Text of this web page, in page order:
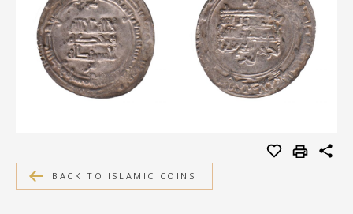
SHOP
EXHIBITIONS
DIGITISATION
MEDIA
BACK TO ISLAMIC COINS